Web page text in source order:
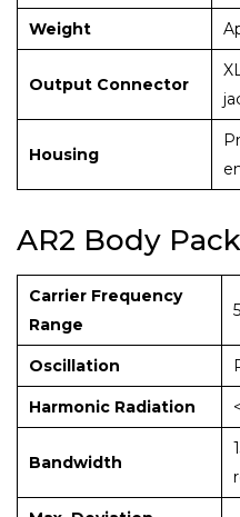
Weight
Output Connector
Housing
AR2 Body
Carrier Frequency
Range
Oscillation
Harmonic Radiation
Bandwidth